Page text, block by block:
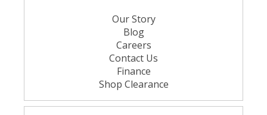
Our Story
Blog
Careers
Contact Us
Finance
Shop Clearance